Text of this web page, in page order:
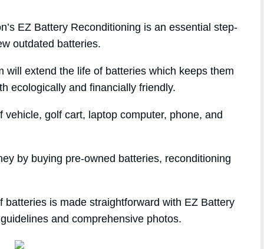
EZ Battery Reconditioning is an essential step-
outdated batteries.
extend the life of batteries which keeps them
ecologically and financially friendly.
golf cart, laptop computer, phone, and
by buying pre-owned batteries, reconditioning
is made straightforward with EZ Battery
and comprehensive photos.